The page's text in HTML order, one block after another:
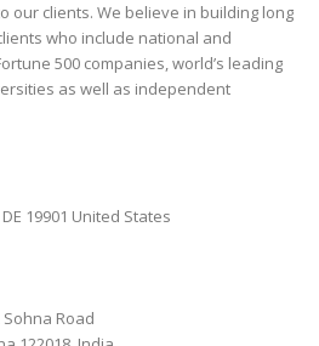
our clients. We believe in building long
who include national and
500 companies, world’s leading
as well as independent
19901 United States
Road